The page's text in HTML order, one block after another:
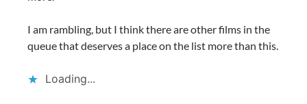
I am rambling, but I think there are other films in the
queue that deserves a place on the list more than this.
Loading...